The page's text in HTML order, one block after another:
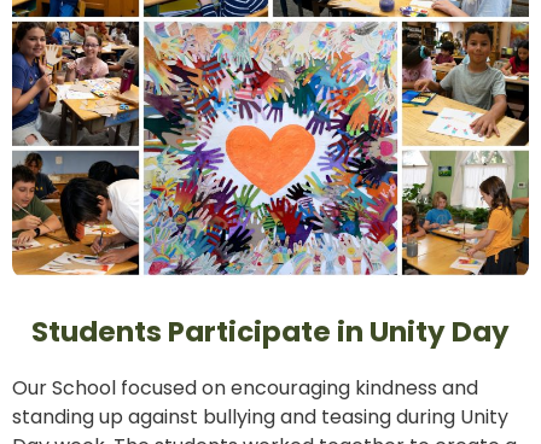
Students Participate in Unity Day
Our School focused on encouraging kindness and
standing up against bullying and teasing during Unity